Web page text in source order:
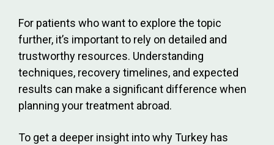
For patients who want to explore the topic
further, it’s important to rely on detailed and
trustworthy resources. Understanding
techniques, recovery timelines, and expected
results can make a significant difference when
planning your treatment abroad.
To get a deeper insight into why Turkey has